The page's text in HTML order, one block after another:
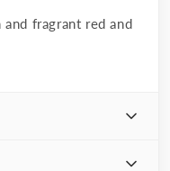
fragrant red and